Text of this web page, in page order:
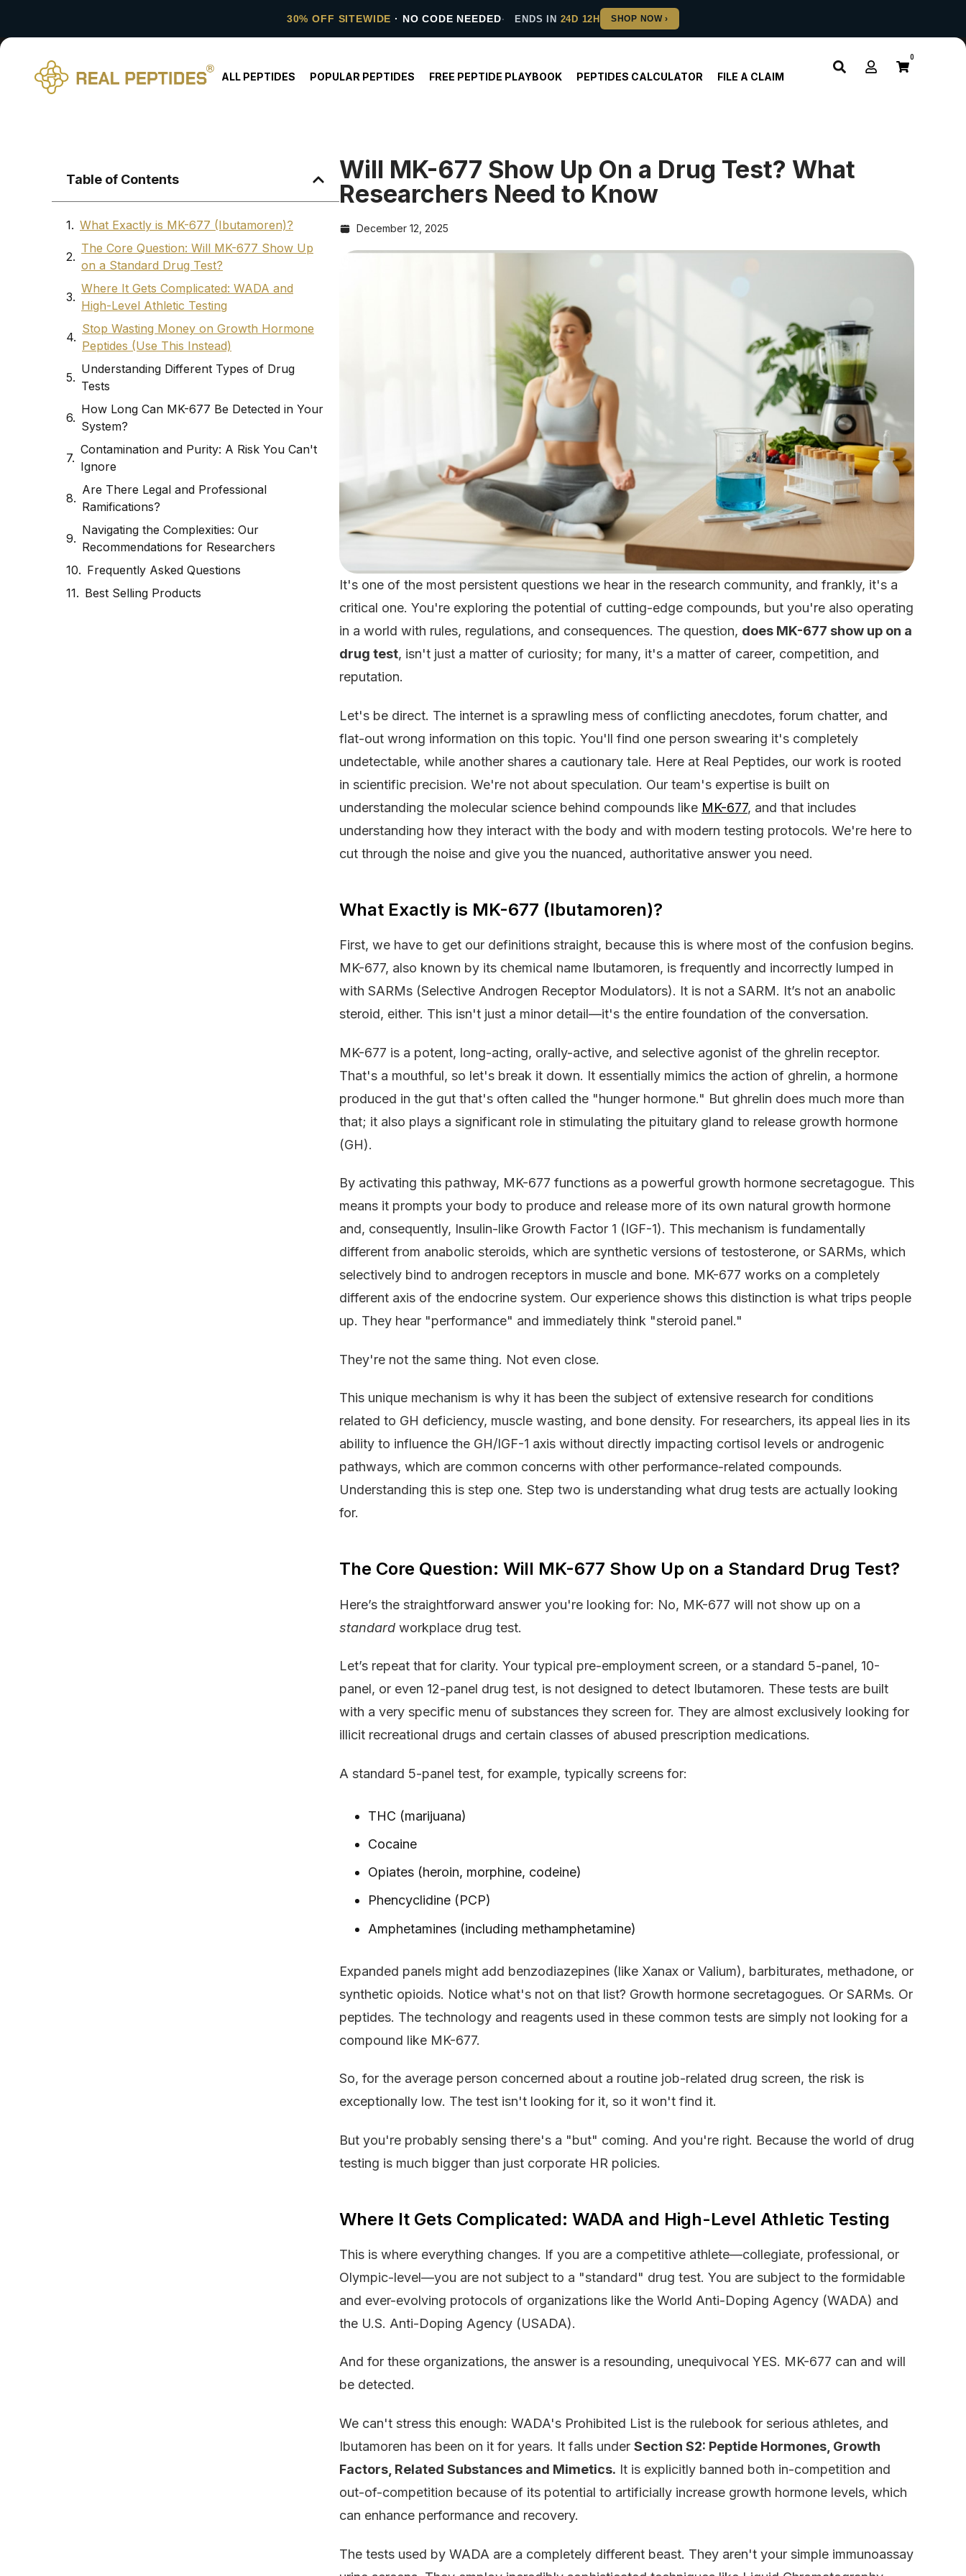
30% OFF SITEWIDE · NO CODE NEEDED ENDS IN 24D 12H
ALL PEPTIDES POPULAR PEPTIDES FREE PEPTIDE PLAYBOOK PEPTIDES CALCULATOR FILE A CLAIM
0
Table of Contents
What Exactly is MK-677 (Ibutamoren)?
The Core Question: Will MK-677 Show Up
on a Standard Drug Test?
Where It Gets Complicated: WADA and
High-Level Athletic Testing
Stop Wasting Money on Growth Hormone
Peptides (Use This Instead)
Understanding Different Types of Drug
Tests
How Long Can MK-677 Be Detected in Your
System?
Contamination and Purity: A Risk You Can't
Ignore
Are There Legal and Professional
Ramifications?
Navigating the Complexities: Our
Recommendations for Researchers
Frequently Asked Questions
Best Selling Products
Will MK-677 Show Up On a Drug Test? What
Researchers Need to Know
December 12, 2025
It's one of the most persistent questions we hear in the research community, and frankly, it's a
critical one. You're exploring the potential of cutting-edge compounds, but you're also operating
in a world with rules, regulations, and consequences. The question, does MK-677 show up on a
drug test, isn't just a matter of curiosity; for many, it's a matter of career, competition, and
reputation.
Let's be direct. The internet is a sprawling mess of conflicting anecdotes, forum chatter, and
flat-out wrong information on this topic. You'll find one person swearing it's completely
undetectable, while another shares a cautionary tale. Here at Real Peptides, our work is rooted
in scientific precision. We're not about speculation. Our team's expertise is built on
understanding the molecular science behind compounds like MK-677, and that includes
understanding how they interact with the body and with modern testing protocols. We're here to
cut through the noise and give you the nuanced, authoritative answer you need.
What Exactly is MK-677 (Ibutamoren)?
First, we have to get our definitions straight, because this is where most of the confusion begins.
MK-677, also known by its chemical name Ibutamoren, is frequently and incorrectly lumped in
with SARMs (Selective Androgen Receptor Modulators). It is not a SARM. It’s not an anabolic
steroid, either. This isn't just a minor detail—it's the entire foundation of the conversation.
MK-677 is a potent, long-acting, orally-active, and selective agonist of the ghrelin receptor.
That's a mouthful, so let's break it down. It essentially mimics the action of ghrelin, a hormone
produced in the gut that's often called the "hunger hormone." But ghrelin does much more than
that; it also plays a significant role in stimulating the pituitary gland to release growth hormone
(GH).
By activating this pathway, MK-677 functions as a powerful growth hormone secretagogue. This
means it prompts your body to produce and release more of its own natural growth hormone
and, consequently, Insulin-like Growth Factor 1 (IGF-1). This mechanism is fundamentally
different from anabolic steroids, which are synthetic versions of testosterone, or SARMs, which
selectively bind to androgen receptors in muscle and bone. MK-677 works on a completely
different axis of the endocrine system. Our experience shows this distinction is what trips people
up. They hear "performance" and immediately think "steroid panel."
They're not the same thing. Not even close.
This unique mechanism is why it has been the subject of extensive research for conditions
related to GH deficiency, muscle wasting, and bone density. For researchers, its appeal lies in its
ability to influence the GH/IGF-1 axis without directly impacting cortisol levels or androgenic
pathways, which are common concerns with other performance-related compounds.
Understanding this is step one. Step two is understanding what drug tests are actually looking
for.
The Core Question: Will MK-677 Show Up on a Standard Drug Test?
Here’s the straightforward answer you're looking for: No, MK-677 will not show up on a
standard workplace drug test.
Let’s repeat that for clarity. Your typical pre-employment screen, or a standard 5-panel, 10-
panel, or even 12-panel drug test, is not designed to detect Ibutamoren. These tests are built
with a very specific menu of substances they screen for. They are almost exclusively looking for
illicit recreational drugs and certain classes of abused prescription medications.
A standard 5-panel test, for example, typically screens for:
THC (marijuana)
Cocaine
Opiates (heroin, morphine, codeine)
Phencyclidine (PCP)
Amphetamines (including methamphetamine)
Expanded panels might add benzodiazepines (like Xanax or Valium), barbiturates, methadone, or
synthetic opioids. Notice what's not on that list? Growth hormone secretagogues. Or SARMs. Or
peptides. The technology and reagents used in these common tests are simply not looking for a
compound like MK-677.
So, for the average person concerned about a routine job-related drug screen, the risk is
exceptionally low. The test isn't looking for it, so it won't find it.
But you're probably sensing there's a "but" coming. And you're right. Because the world of drug
testing is much bigger than just corporate HR policies.
Where It Gets Complicated: WADA and High-Level Athletic Testing
This is where everything changes. If you are a competitive athlete—collegiate, professional, or
Olympic-level—you are not subject to a "standard" drug test. You are subject to the formidable
and ever-evolving protocols of organizations like the World Anti-Doping Agency (WADA) and
the U.S. Anti-Doping Agency (USADA).
And for these organizations, the answer is a resounding, unequivocal YES. MK-677 can and will
be detected.
We can't stress this enough: WADA's Prohibited List is the rulebook for serious athletes, and
Ibutamoren has been on it for years. It falls under Section S2: Peptide Hormones, Growth
Factors, Related Substances and Mimetics. It is explicitly banned both in-competition and
out-of-competition because of its potential to artificially increase growth hormone levels, which
can enhance performance and recovery.
The tests used by WADA are a completely different beast. They aren't your simple immunoassay